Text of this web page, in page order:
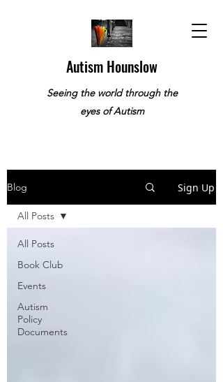
Autism Hounslow
Seeing the world through the
eyes of Autism
Blog Sign Up
All Posts
Book Club
Events
Autism
Policy
Documents
All Posts